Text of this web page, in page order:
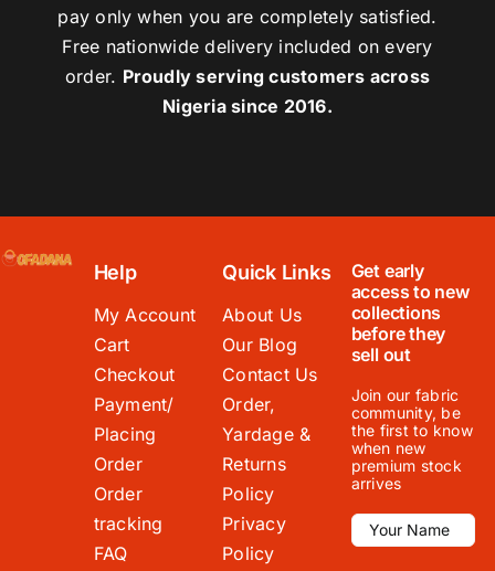
pay only when you are completely satisfied.
Free nationwide delivery included on every
order. Proudly serving customers across
Nigeria since 2016.
Help
My Account
Cart
Checkout
Payment/
Placing
Order
Order
tracking
FAQ
Quick Links
About Us
Our Blog
Contact Us
Order,
Yardage &
Returns
Policy
Privacy
Policy
Get early
access to new
collections
before they
sell out
Join our fabric
community, be
the first to know
when new
premium stock
arrives